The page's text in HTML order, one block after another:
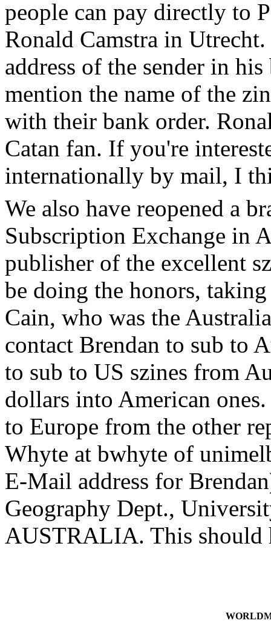
people can pay directly to
Ronald Camstra in Utrecht.
address of the sender in
mention the name of the
with their bank order.
Catan fan. If you're
internationally by mail, I
We also have reopened a
Subscription Exchange in
publisher of the excellent
be doing the honors,
Cain, who was the
contact Brendan to sub to
to sub to US szines from
dollars into American
to Europe from the other
Whyte at bwhyte of
E-Mail address for
Geography Dept.,
AUSTRALIA. This should